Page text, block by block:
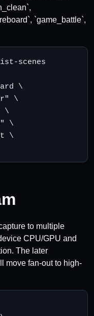
`game_battle`,
scenes
\
\
\
\
\
to multiple
CPU/GPU and
The later
move fan-out to high-